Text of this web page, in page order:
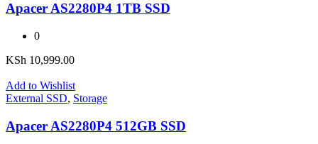
Apacer AS2280P4 1TB SSD
0
KSh 10,999.00
Add to Wishlist
External SSD, Storage
Apacer AS2280P4 512GB SSD